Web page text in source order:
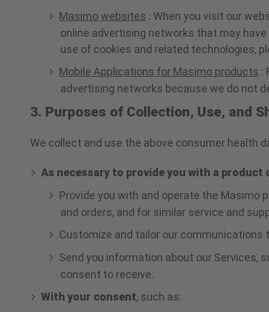
Masimo websites : When you visit our
online advertising networks that may
use of cookies and related technologies,
Mobile Applications for Masimo products :
advertising networks because we do not
3. Purposes of Collection, Use, and
We collect and use the above consumer health
As necessary to provide you with a
Provide you with and operate the Masimo
and orders, and for similar service and
Customize and tailor our communications
Send you information about our
consent to receive.
With your consent, such as: